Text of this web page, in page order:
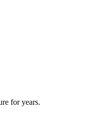
for years.